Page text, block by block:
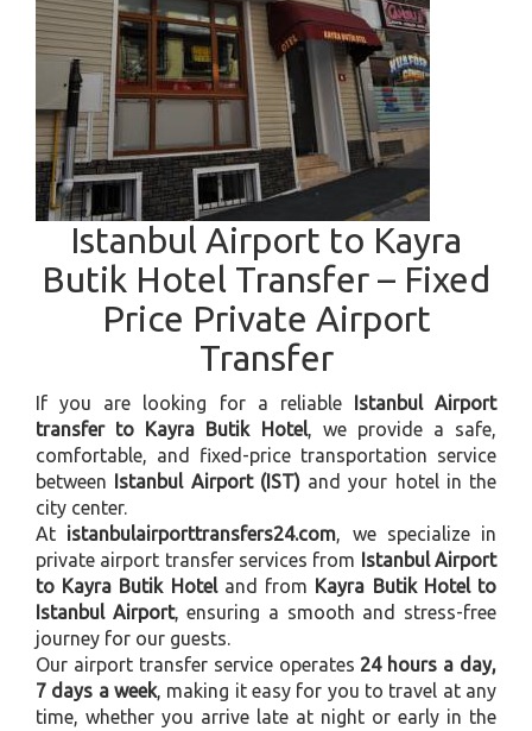
Istanbul Airport to Kayra
Butik Hotel Transfer – Fixed
Price Private Airport
Transfer
If you are looking for a reliable
Istanbul Airport
transfer to Kayra Butik Hotel, we provide a safe,
comfortable, and fixed-price transportation service
between
Istanbul Airport (IST)and your hotel in the
city center.
At istanbulairporttransfers24.com, we specialize in
private airport transfer services from
Istanbul Airport
to Kayra Butik Hoteland from Kayra Butik Hotel to
Istanbul Airport, ensuring a smooth and stress-free
journey for our guests.
Our airport transfer service operates 24 hours a day,
7 days a week, making it easy for you to travel at any
time, whether you arrive late at night or early in the